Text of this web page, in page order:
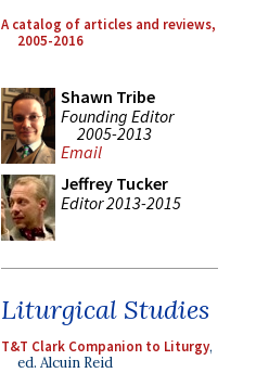
A catalog of articles and reviews,
2005-2016
Shawn Tribe
Founding Editor
2005-2013
Email
Jeffrey Tucker
Editor 2013-2015
Liturgical Studies
T&T Clark Companion to Liturgy,
ed. Alcuin Reid